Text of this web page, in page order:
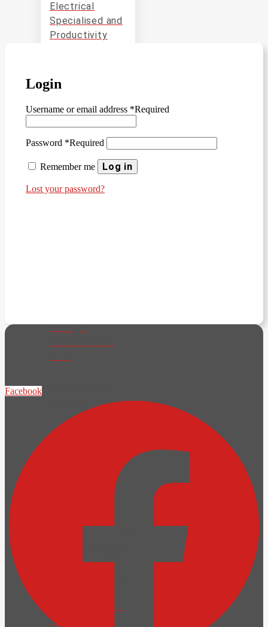
Electrical
Specialised and
Productivity
Academia
Manufacturing
and
Production
SOLIDWORKS
SOLIDWORKS
Manage
and Sales
SOLIDWORKS
Platform
Login
Username or email address *Required
Password *Required
Remember me Log in
Lost your password?
Facebook